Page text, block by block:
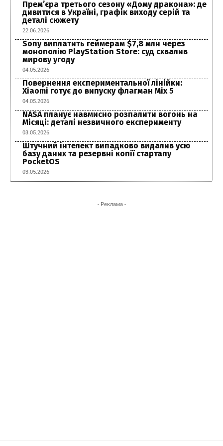
Прем’єра третього сезону «Дому дракона»: де
дивитися в Україні, графік виходу серій та
деталі сюжету
22.06.2026
Sony виплатить геймерам $7,8 млн через
монополію PlayStation Store: суд схвалив
мирову угоду
04.05.2026
Повернення експериментальної лінійки:
Xiaomi готує до випуску флагман Mix 5
04.05.2026
NASA планує навмисно розпалити вогонь на
Місяці: деталі незвичного експерименту
03.05.2026
Штучний інтелект випадково видалив усю
базу даних та резервні копії стартапу
PocketOS
03.05.2026
- Реклама -